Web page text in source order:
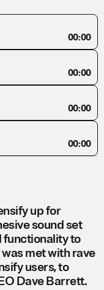
00:00
00:00
00:00
00:00
up for
sound set
functionality to
met with rave
users, to
Dave Barrett.